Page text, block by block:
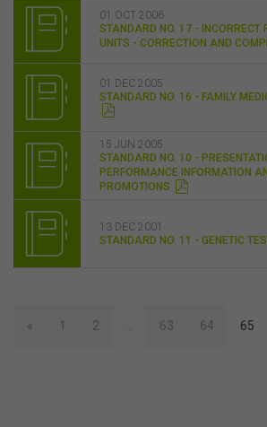
01 OCT 2006
STANDARD NO. 17 - INCORRECT
UNITS - CORRECTION AND
01 DEC 2005
STANDARD NO. 16 - FAMILY
15 JUN 2005
STANDARD NO. 10 -
PERFORMANCE INFORMATION
PROMOTIONS
13 DEC 2001
STANDARD NO. 11 - GENETIC
« 1 2 63 64 65